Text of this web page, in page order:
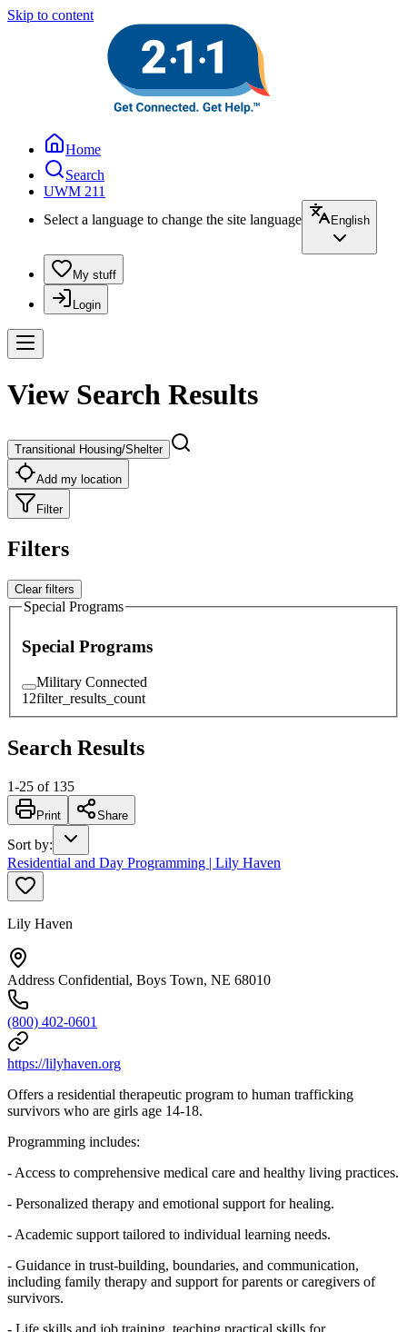
Skip to content
Home
Search
UWM 211
Select a language to change the site language
English
My stuff
Login
View Search Results
Transitional Housing/Shelter
Add my location
Filter
Filters
Clear filters
Special Programs
Special Programs
Military Connected
12filter_results_count
Search Results
1-25 of 135
Print Share
Sort by:
Residential and Day Programming | Lily Haven
Lily Haven
Address Confidential, Boys Town, NE 68010
(800) 402-0601
https://lilyhaven.org
Offers a residential therapeutic program to human trafficking
survivors who are girls age 14-18.
Programming includes:
- Access to comprehensive medical care and healthy living practices.
- Personalized therapy and emotional support for healing.
- Academic support tailored to individual learning needs.
- Guidance in trust-building, boundaries, and communication,
including family therapy and support for parents or caregivers of
survivors.
- Life skills and job training, teaching practical skills for